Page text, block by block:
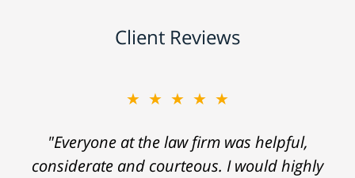
Client Reviews
★★★★★
"Everyone at the law firm was helpful,
considerate and courteous. I would highly